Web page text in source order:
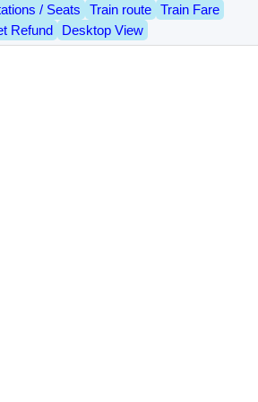
/ Seats
Train route
Train Fare
Refund
Desktop View